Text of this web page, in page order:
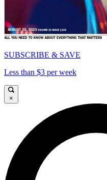
SUBSCRIBE & SAVE
Less than $3 per week
×